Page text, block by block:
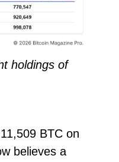
holdings of
BTC on
believes a